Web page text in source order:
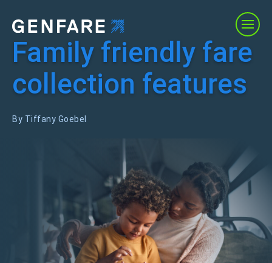
Products
Family friendly fare
collection features
By Tiffany Goebel